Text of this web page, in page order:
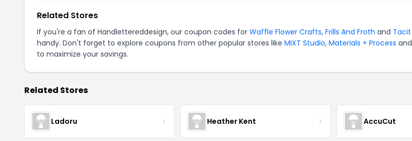
Related Stores
If you're a fan of Handlettereddesign, our coupon codes for Waffle Flower Crafts, Frills And Froth and Tacit
handy. Don't forget to explore coupons from other popular stores like MIXT Studio, Materials + Process and
to maximize your savings.
Related Stores
Ladoru Heather Kent AccuCut